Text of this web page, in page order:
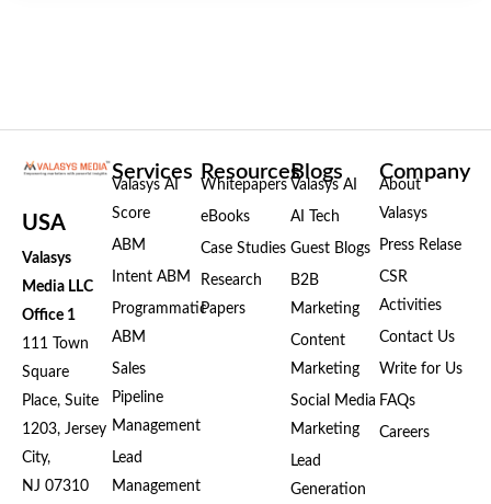
USA
Valasys
Media LLC
Office 1
111 Town
Square
Place, Suite
1203, Jersey
City,
NJ 07310
Services
Valasys AI
Score
ABM
Intent ABM
Programmatic
ABM
Sales
Pipeline
Management
Lead
Management
Resources
Whitepapers
eBooks
Case Studies
Research
Papers
Blogs
Valasys AI
AI Tech
Guest Blogs
B2B
Marketing
Content
Marketing
Social Media
Marketing
Lead
Generation
Company
About
Valasys
Press Relase
CSR
Activities
Contact Us
Write for Us
FAQs
Careers